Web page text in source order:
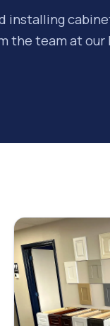
installing
the team at our